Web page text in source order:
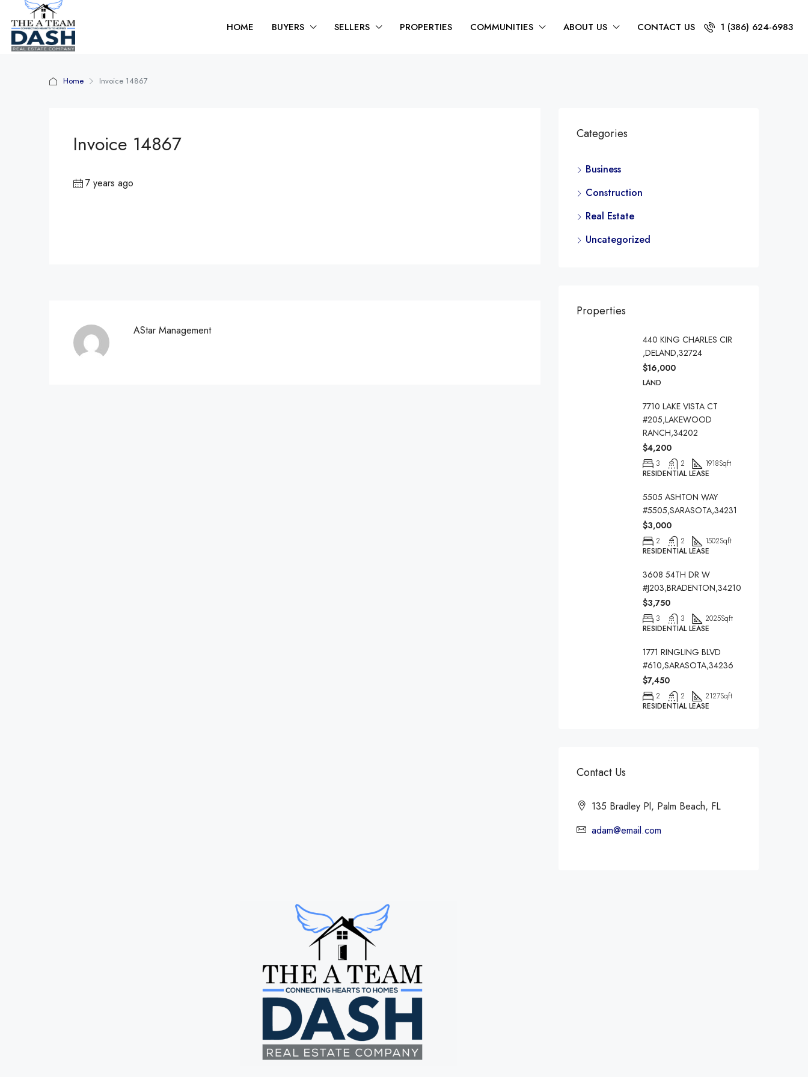
HOME BUYERS SELLERS PROPERTIES COMMUNITIES ABOUT US CONTACT US 1 (386) 624-6983
Home Invoice 14867
Invoice 14867
7 years ago
AStar Management
Categories
Business
Construction
Real Estate
Uncategorized
Properties
440 KING CHARLES CIR
,DELAND,32724
$16,000
LAND
7710 LAKE VISTA CT
#205,LAKEWOOD
RANCH,34202
$4,200
3 2 1918Sqft
RESIDENTIAL LEASE
5505 ASHTON WAY
#5505,SARASOTA,34231
$3,000
2 2 1502Sqft
RESIDENTIAL LEASE
3608 54TH DR W
#J203,BRADENTON,34210
$3,750
3 3 2025Sqft
RESIDENTIAL LEASE
1771 RINGLING BLVD
#610,SARASOTA,34236
$7,450
2 2 2127Sqft
RESIDENTIAL LEASE
Contact Us
135 Bradley Pl, Palm Beach, FL
adam@email.com